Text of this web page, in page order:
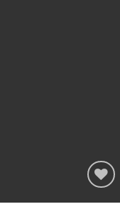
Add to